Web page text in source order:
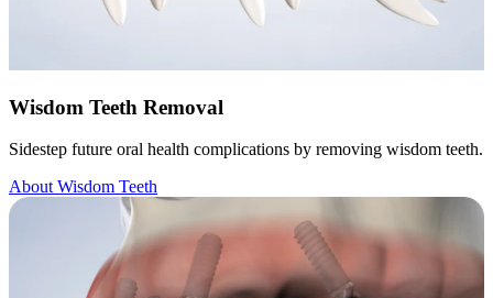
Wisdom Teeth Removal
Sidestep future oral health complications by removing wisdom teeth.
About Wisdom Teeth